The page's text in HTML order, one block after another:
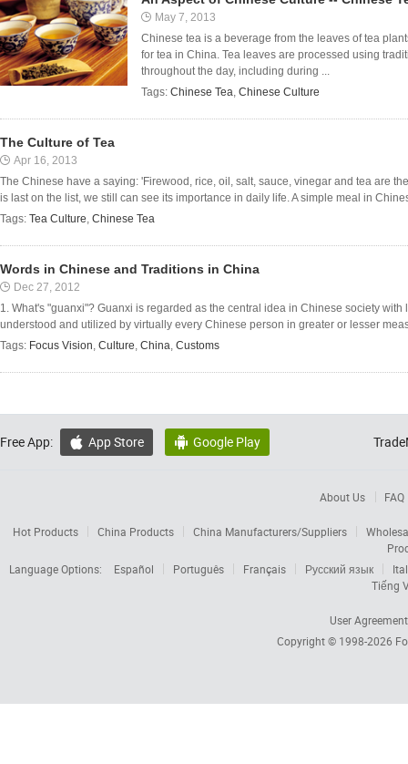
May 7, 2013
Chinese tea is a beverage from the leaves of tea
for tea in China. Tea leaves are processed using
throughout the day, including during ...
Tags: Chinese Tea, Chinese Culture
The Culture of Tea
Apr 16, 2013
The Chinese have a saying: 'Firewood, rice, oil, salt, sauce, vinegar and tea are
is last on the list, we still can see its importance in daily life. A simple meal in
Tags: Tea Culture, Chinese Tea
Words in Chinese and Traditions in China
Dec 27, 2012
1. What's "guanxi"? Guanxi is regarded as the central idea in Chinese society
understood and utilized by virtually every Chinese person in greater or lesser
Tags: Focus Vision, Culture, China, Customs
Free App:  App Store  Google Play
About Us FAQ
Hot Products China Products China Manufacturers/Suppliers
Language Options:
Español Português Français Русский язык
Tiếng
User Agreement
Copyright © 1998-2026